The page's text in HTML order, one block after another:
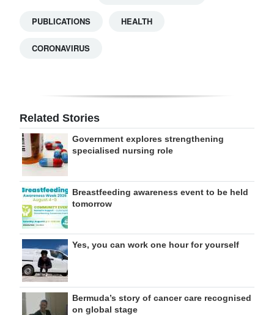
PUBLICATIONS HEALTH
CORONAVIRUS
Related Stories
Government explores strengthening
specialised nursing role
Breastfeeding awareness event to be held
tomorrow
Yes, you can work one hour for yourself
Bermuda’s story of cancer care recognised
on global stage